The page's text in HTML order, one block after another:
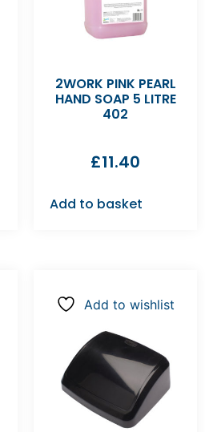
2WORK PINK PEARL
HAND SOAP 5 LITRE
402
£11.40
Add to basket
Add to wishlist